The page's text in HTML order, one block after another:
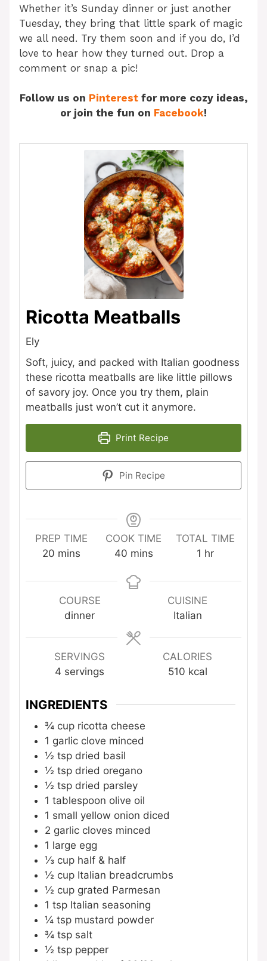
Whether it’s Sunday dinner or just another
Tuesday, they bring that little spark of magic
we all need. Try them soon and if you do, I’d
love to hear how they turned out. Drop a
comment or snap a pic!
Follow us on Pinterestfor more cozy ideas,
or join the fun on Facebook!
Ricotta Meatballs
Ely
Soft, juicy, and packed with Italian goodness
these ricotta meatballs are like little pillows
of savory joy. Once you try them, plain
meatballs just won’t cut it anymore.
Print Recipe
Pin Recipe
PREP TIME
20 minutes
mins
COOK TIME
40minutes
mins
TOTAL TIME
1 hour
hr
COURSE
dinner
CUISINE
Italian
SERVINGS
4 servings
CALORIES
510 kcal
INGREDIENTS
¾ cup ricotta cheese
1 garlic clove minced
½ tsp dried basil
½ tsp dried oregano
½ tsp dried parsley
1 tablespoon olive oil
1 small yellow onion diced
2 garlic cloves minced
1 large egg
⅓ cup half & half
½ cup Italian breadcrumbs
½ cup grated Parmesan
1 tsp Italian seasoning
¼ tsp mustard powder
¾ tsp salt
½ tsp pepper